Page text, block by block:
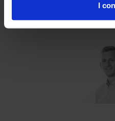
I
Associate